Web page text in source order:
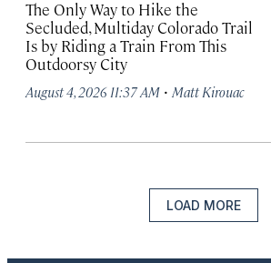
The Only Way to Hike the
Secluded, Multiday Colorado Trail
Is by Riding a Train From This
Outdoorsy City
August 4, 2026 11:37 AM · Matt Kirouac
LOAD MORE